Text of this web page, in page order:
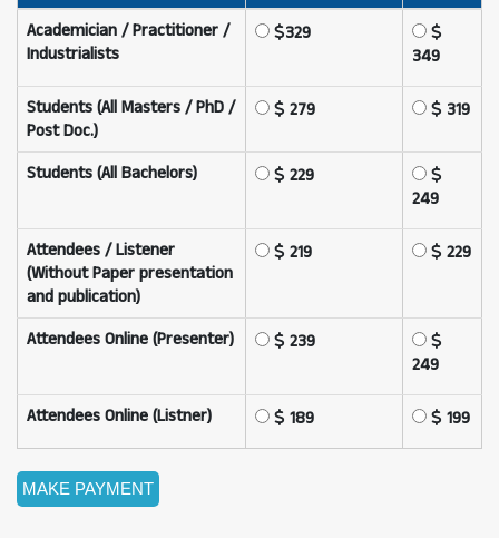
Academician / Practitioner /
Industrialists
329
349
Students (All Masters / PhD /
Post Doc.)
279 319
Students (All Bachelors)
229
249
Attendees / Listener
(Without Paper presentation
and publication)
219 229
Attendees Online (Presenter)
239
249
Attendees Online (Listner) 189 199